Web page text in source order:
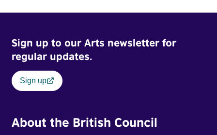
Sign up to our Arts newsletter for
regular updates.
Sign up
About the British Council